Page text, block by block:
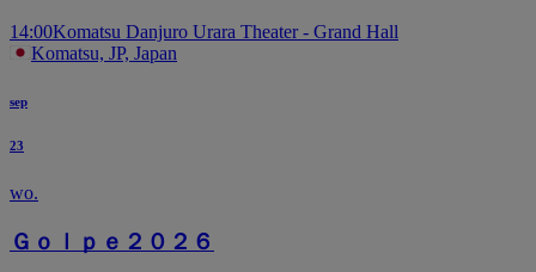
14:00Komatsu Danjuro Urara Theater - Grand Hall
Komatsu, JP, Japan
sep
23
wo.
Ｇｏｌｐｅ２０２６